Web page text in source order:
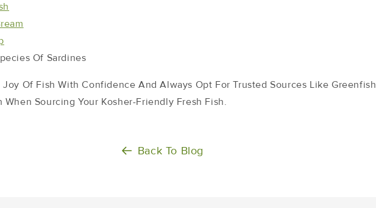
Of Sardines
Joy Of Fish With Confidence And Always Opt For Trusted Sources Like Greenfish
When Sourcing Your Kosher-Friendly Fresh Fish.
Back To Blog